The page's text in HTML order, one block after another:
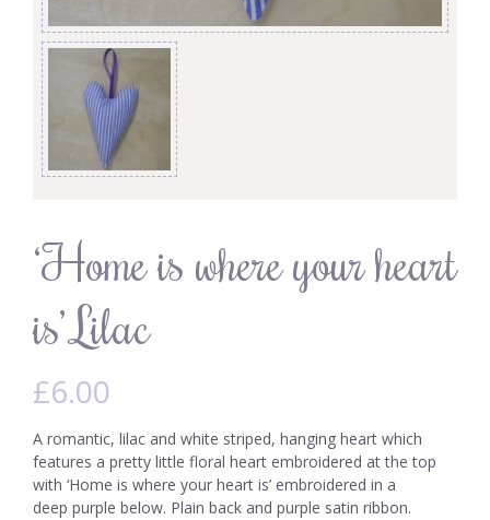
‘Home is where your heart
is’ Lilac
£6.00
A romantic, lilac and white striped, hanging heart which
features a pretty little floral heart embroidered at the top
with ‘Home is where your heart is’ embroidered in a
deep purple below. Plain back and purple satin ribbon.